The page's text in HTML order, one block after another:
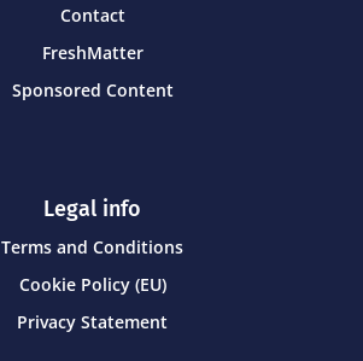
Contact
FreshMatter
Sponsored Content
Legal info
Terms and Conditions
Cookie Policy (EU)
Privacy Statement